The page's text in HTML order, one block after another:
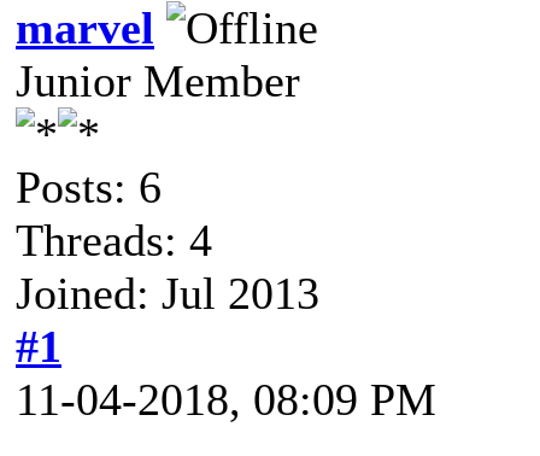
marvel
Junior Member
Posts: 6
Threads: 4
Joined: Jul 2013
#1
11-04-2018, 08:09 PM